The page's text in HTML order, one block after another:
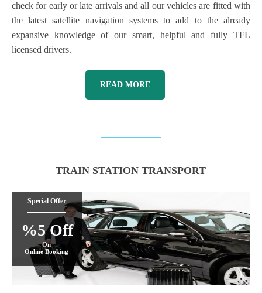
check for early or late arrivals and all our vehicles are fitted with
the latest satellite navigation systems to add to the already
expansive knowledge of our smart, helpful and fully TFL
licensed drivers.
READ MORE
TRAIN STATION TRANSPORT
Special Offer
%5 Off
On
Online Booking